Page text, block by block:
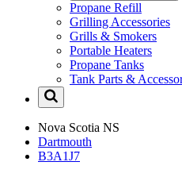
Propane Refill
Grilling Accessories
Grills & Smokers
Portable Heaters
Propane Tanks
Tank Parts &
Nova Scotia NS
Dartmouth
B3A1J7